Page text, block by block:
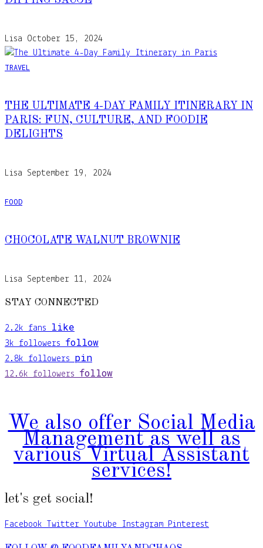
Lisa October 15, 2024
TRAVEL
THE ULTIMATE 4-DAY FAMILY ITINERARY IN
PARIS: FUN, CULTURE, AND FOODIE
DELIGHTS
Lisa September 19, 2024
FOOD
CHOCOLATE WALNUT BROWNIE
Lisa September 11, 2024
STAY CONNECTED
2.2k fans like
3k followers follow
2.8k followers pin
12.6k followers follow
We also offer Social Media
Management as well as
various Virtual Assistant
services!
let's get social!
Facebook Twitter Youtube Instagram Pinterest